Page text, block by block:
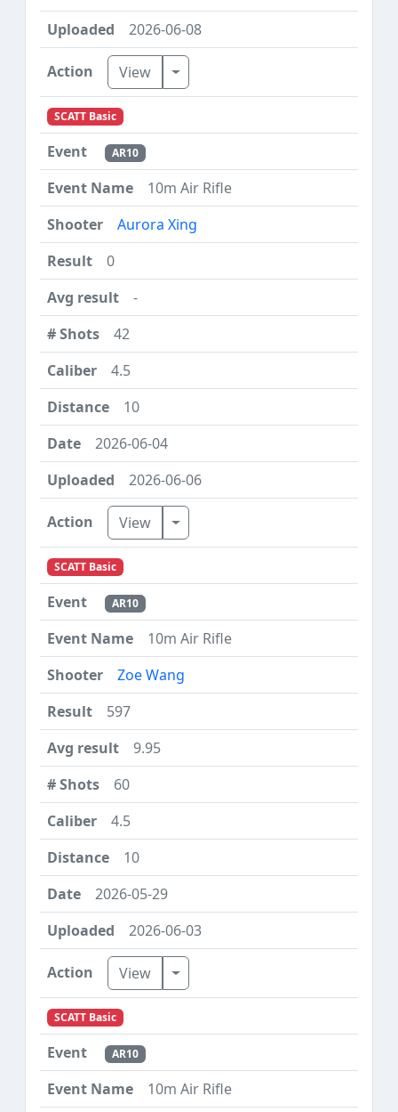
2026-06-08
View Toggle Dropdown
SCATT Basic
AR10
10m Air Rifle
Aurora Xing
0
-
42
4.5
10
2026-06-04
2026-06-06
View Toggle Dropdown
SCATT Basic
AR10
10m Air Rifle
Zoe Wang
597
9.95
60
4.5
10
2026-05-29
2026-06-03
View Toggle Dropdown
SCATT Basic
AR10
10m Air Rifle